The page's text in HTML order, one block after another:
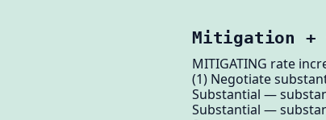
Mitigation +
MITIGATING rate
(1) Negotiate
Substantial —
Substantial —